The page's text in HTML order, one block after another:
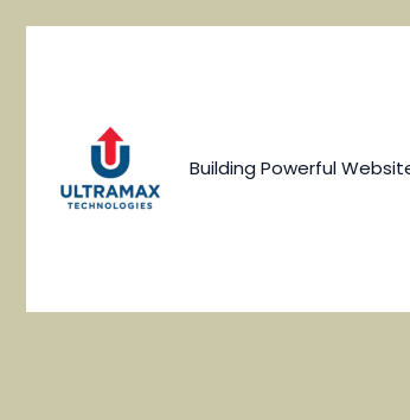
Building Powerful